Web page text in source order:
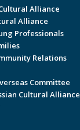
Alliance
Alliance
Professionals
Relations
Committee
Cultural Alliance